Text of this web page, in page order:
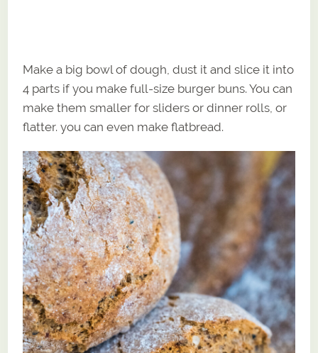
Make a big bowl of dough, dust it and slice it into
4 parts if you make full-size burger buns. You can
make them smaller for sliders or dinner rolls, or
flatter. you can even make flatbread.